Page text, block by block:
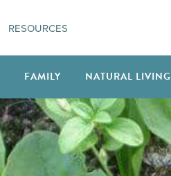
RESOURCES
FAMILY NATURAL LIVING